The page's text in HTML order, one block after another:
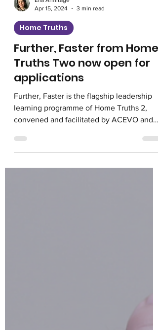
Ella Armitage
Apr 15, 2024
Home Truths
Further, Faster from Home
Truths Two now open for
applications
Further, Faster is the flagship leadership
learning programme of Home Truths 2,